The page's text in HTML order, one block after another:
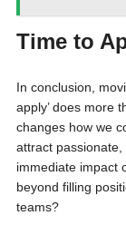
Time to
In conclusion,
apply’ does more
changes how we
attract
immediate impact
beyond filling
teams?